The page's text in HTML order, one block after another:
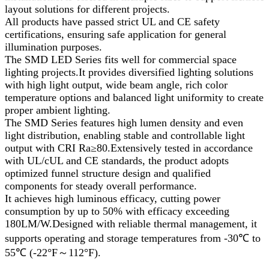
layout solutions for different projects.
All products have passed strict UL and CE safety
certifications, ensuring safe application for general
illumination purposes.
The SMD LED Series fits well for commercial space
lighting projects.It provides diversified lighting solutions
with high light output, wide beam angle, rich color
temperature options and balanced light uniformity to create
proper ambient lighting.
The SMD Series features high lumen density and even
light distribution, enabling stable and controllable light
output with CRI Ra≥80.Extensively tested in accordance
with UL/cUL and CE standards, the product adopts
optimized funnel structure design and qualified
components for steady overall performance.
It achieves high luminous efficacy, cutting power
consumption by up to 50% with efficacy exceeding
180LM/W.Designed with reliable thermal management, it
supports operating and storage temperatures from -30℃ to
55℃ (-22°F～112°F).